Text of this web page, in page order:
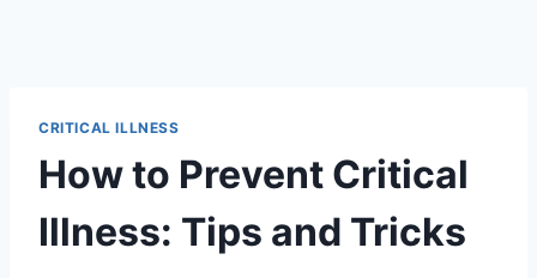
CRITICAL ILLNESS
How to Prevent Critical
Illness: Tips and Tricks